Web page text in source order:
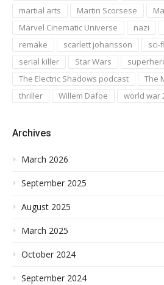
martial arts
Martin Scorsese
Marvel Cinematic Universe
nazi
remake
scarlett johansson sci-fi
serial killer
Star Wars
The Electric Shadows podcast
The
thriller
Willem Dafoe world war
Archives
March 2026
September 2025
August 2025
March 2025
October 2024
September 2024